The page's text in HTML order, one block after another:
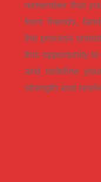
remember that
from friends,
the process
this opportunity
and redefine
strength and